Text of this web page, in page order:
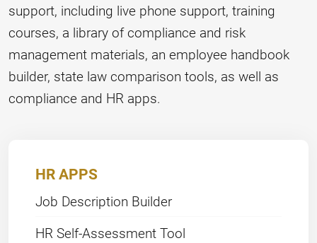
support, including live phone support, training
courses, a library of compliance and risk
management materials, an employee handbook
builder, state law comparison tools, as well as
compliance and HR apps.
HR APPS
Job Description Builder
HR Self-Assessment Tool